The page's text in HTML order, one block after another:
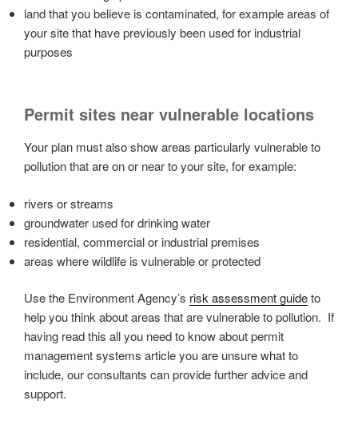
land that you believe is contaminated, for example areas of
your site that have previously been used for industrial
purposes
Permit sites near vulnerable locations
Your plan must also show areas particularly vulnerable to
pollution that are on or near to your site, for example:
rivers or streams
groundwater used for drinking water
residential, commercial or industrial premises
areas where wildlife is vulnerable or protected
Use the Environment Agency’s risk assessment guideto
help you think about areas that are vulnerable to pollution. If
having read this all you need to know about permit
management systems article you are unsure what to
include, our consultants can provide further advice and
support.